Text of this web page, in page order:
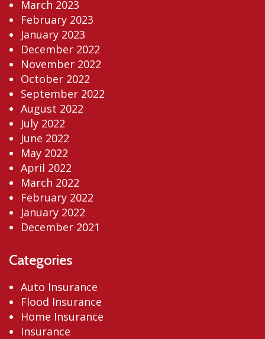
March 2023
February 2023
January 2023
December 2022
November 2022
October 2022
September 2022
August 2022
July 2022
June 2022
May 2022
April 2022
March 2022
February 2022
January 2022
December 2021
Categories
Auto Insurance
Flood Insurance
Home Insurance
Insurance